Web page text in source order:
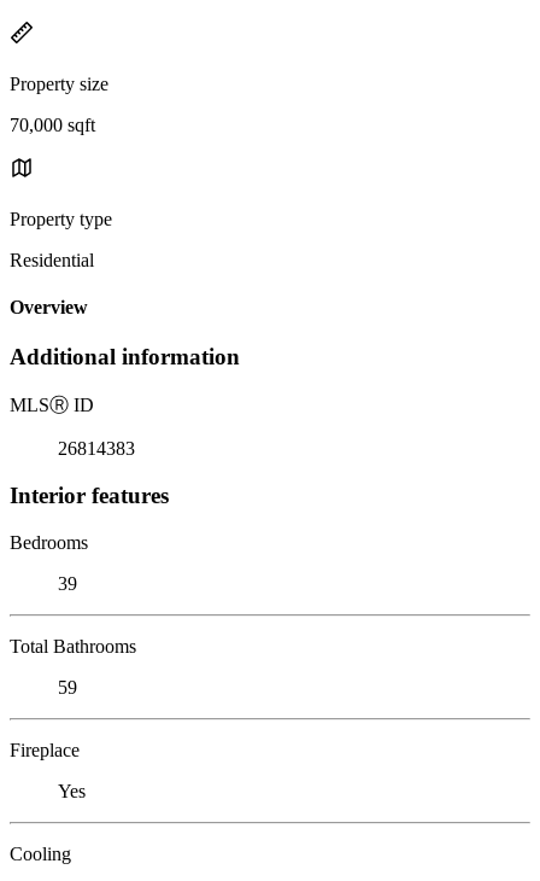
Property size
70,000 sqft
Property type
Residential
Overview
Additional information
MLSⓇ ID
26814383
Interior features
Bedrooms
39
Total Bathrooms
59
Fireplace
Yes
Cooling